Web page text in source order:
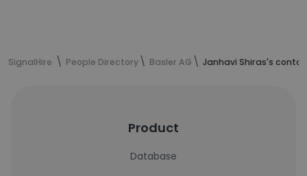
SignalHire People Directory Basler AG Janhavi Shiras's
Product
Database